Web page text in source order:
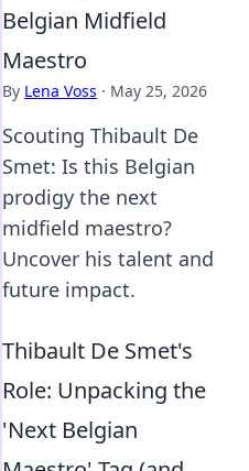
Belgian Midfield
Maestro
By Lena Voss · May 25, 2026
Scouting Thibault De
Smet: Is this Belgian
prodigy the next
midfield maestro?
Uncover his talent and
future impact.
Thibault De Smet's
Role: Unpacking the
'Next Belgian